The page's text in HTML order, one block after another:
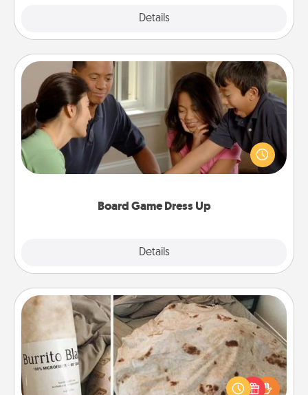
Details
Board Game Dress Up
Details
Board Game Dress Up
Board games are a favorite pastime for many
families. Break away from the norm and try
something different. For example, the next time you
have a game night of CLUE®, have each person
Burrito Blanket
A Burrito Blanket makes the perfect gift for the